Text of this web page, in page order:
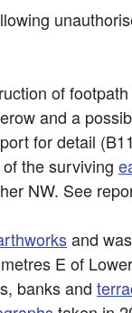
of
and a
for detail
the surviving
NW. See
and
E of
banks and